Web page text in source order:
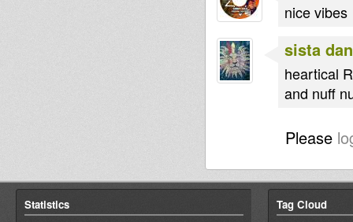
nice vibes
sista
heartical
and nuff
Please
Statistics Tag Cloud